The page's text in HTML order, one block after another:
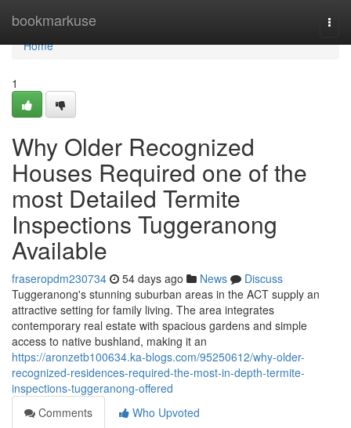
bookmarkuse
Home
Home
1
Why Older Recognized
Houses Required one of the
most Detailed Termite
Inspections Tuggeranong
Available
fraseropdm230734 54 days ago News
Discuss
Tuggeranong's stunning suburban areas in the ACT supply an
attractive setting for family living. The area integrates
contemporary real estate with spacious gardens and simple
access to native bushland, making it an
https://aronzetb100634.ka-blogs.com/95250612/why-older-
recognized-residences-required-the-most-in-depth-termite-
inspections-tuggeranong-offered
Comments
Who Upvoted